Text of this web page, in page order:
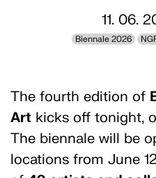
11. 06.
Biennale 2026
The fourth edition of
Art kicks off tonight,
The biennale will be
locations from June